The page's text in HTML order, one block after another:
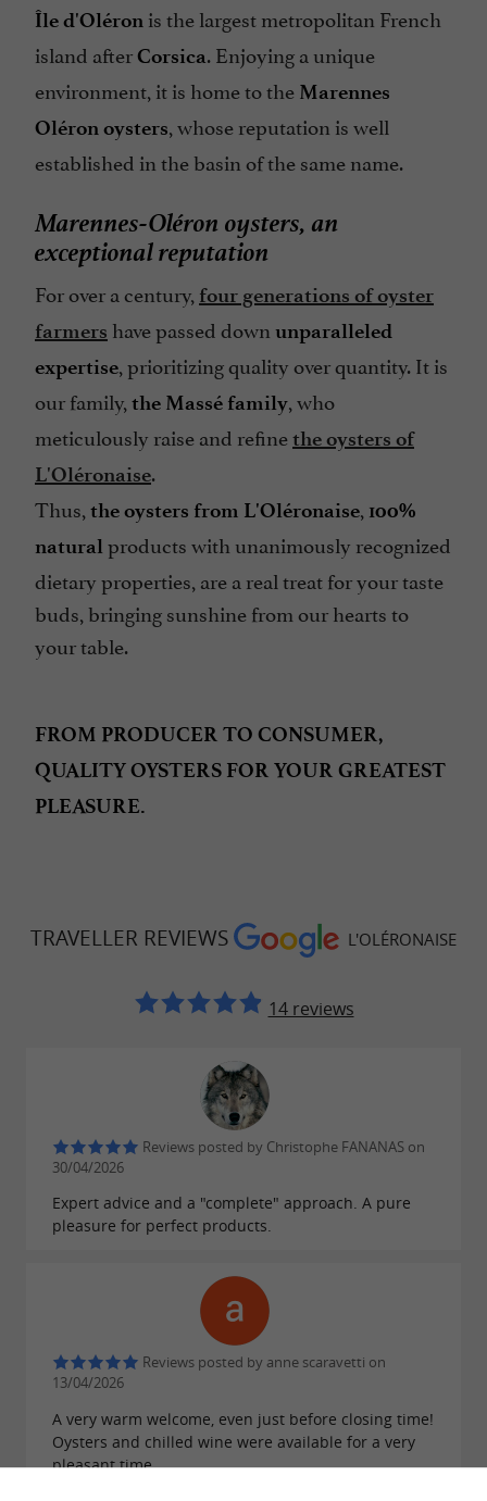
Île d'Oléron is the largest metropolitan French
island afterCorsica. Enjoying a unique
environment, it is home to the Marennes
Oléron oysters , whose reputation is well
established in the basin of the same name.
Marennes-Oléron oysters, an
exceptional reputation
For over a century, four generations of oyster
farmers have passed down unparalleled
expertise, prioritizing quality over quantity. It is
our family, the Massé family, who
meticulously raise and refinethe oysters of
L'Oléronaise.
Thus, the oysters from L'Oléronaise, 100%
natural products with unanimously recognized
dietary properties, are a real treat for your taste
buds, bringing sunshine from our hearts to
your table.
FROM PRODUCER TO CONSUMER,
QUALITY OYSTERS FOR YOUR GREATEST
PLEASURE.
TRAVELLER REVIEWS L'OLÉRONAISE
14 reviews
Reviews posted by Christophe FANANAS on
30/04/2026
Expert advice and a "complete" approach. A pure
pleasure for perfect products.
Reviews posted by anne scaravetti on
13/04/2026
A very warm welcome, even just before closing time!
Oysters and chilled wine were available for a very
pleasant time.